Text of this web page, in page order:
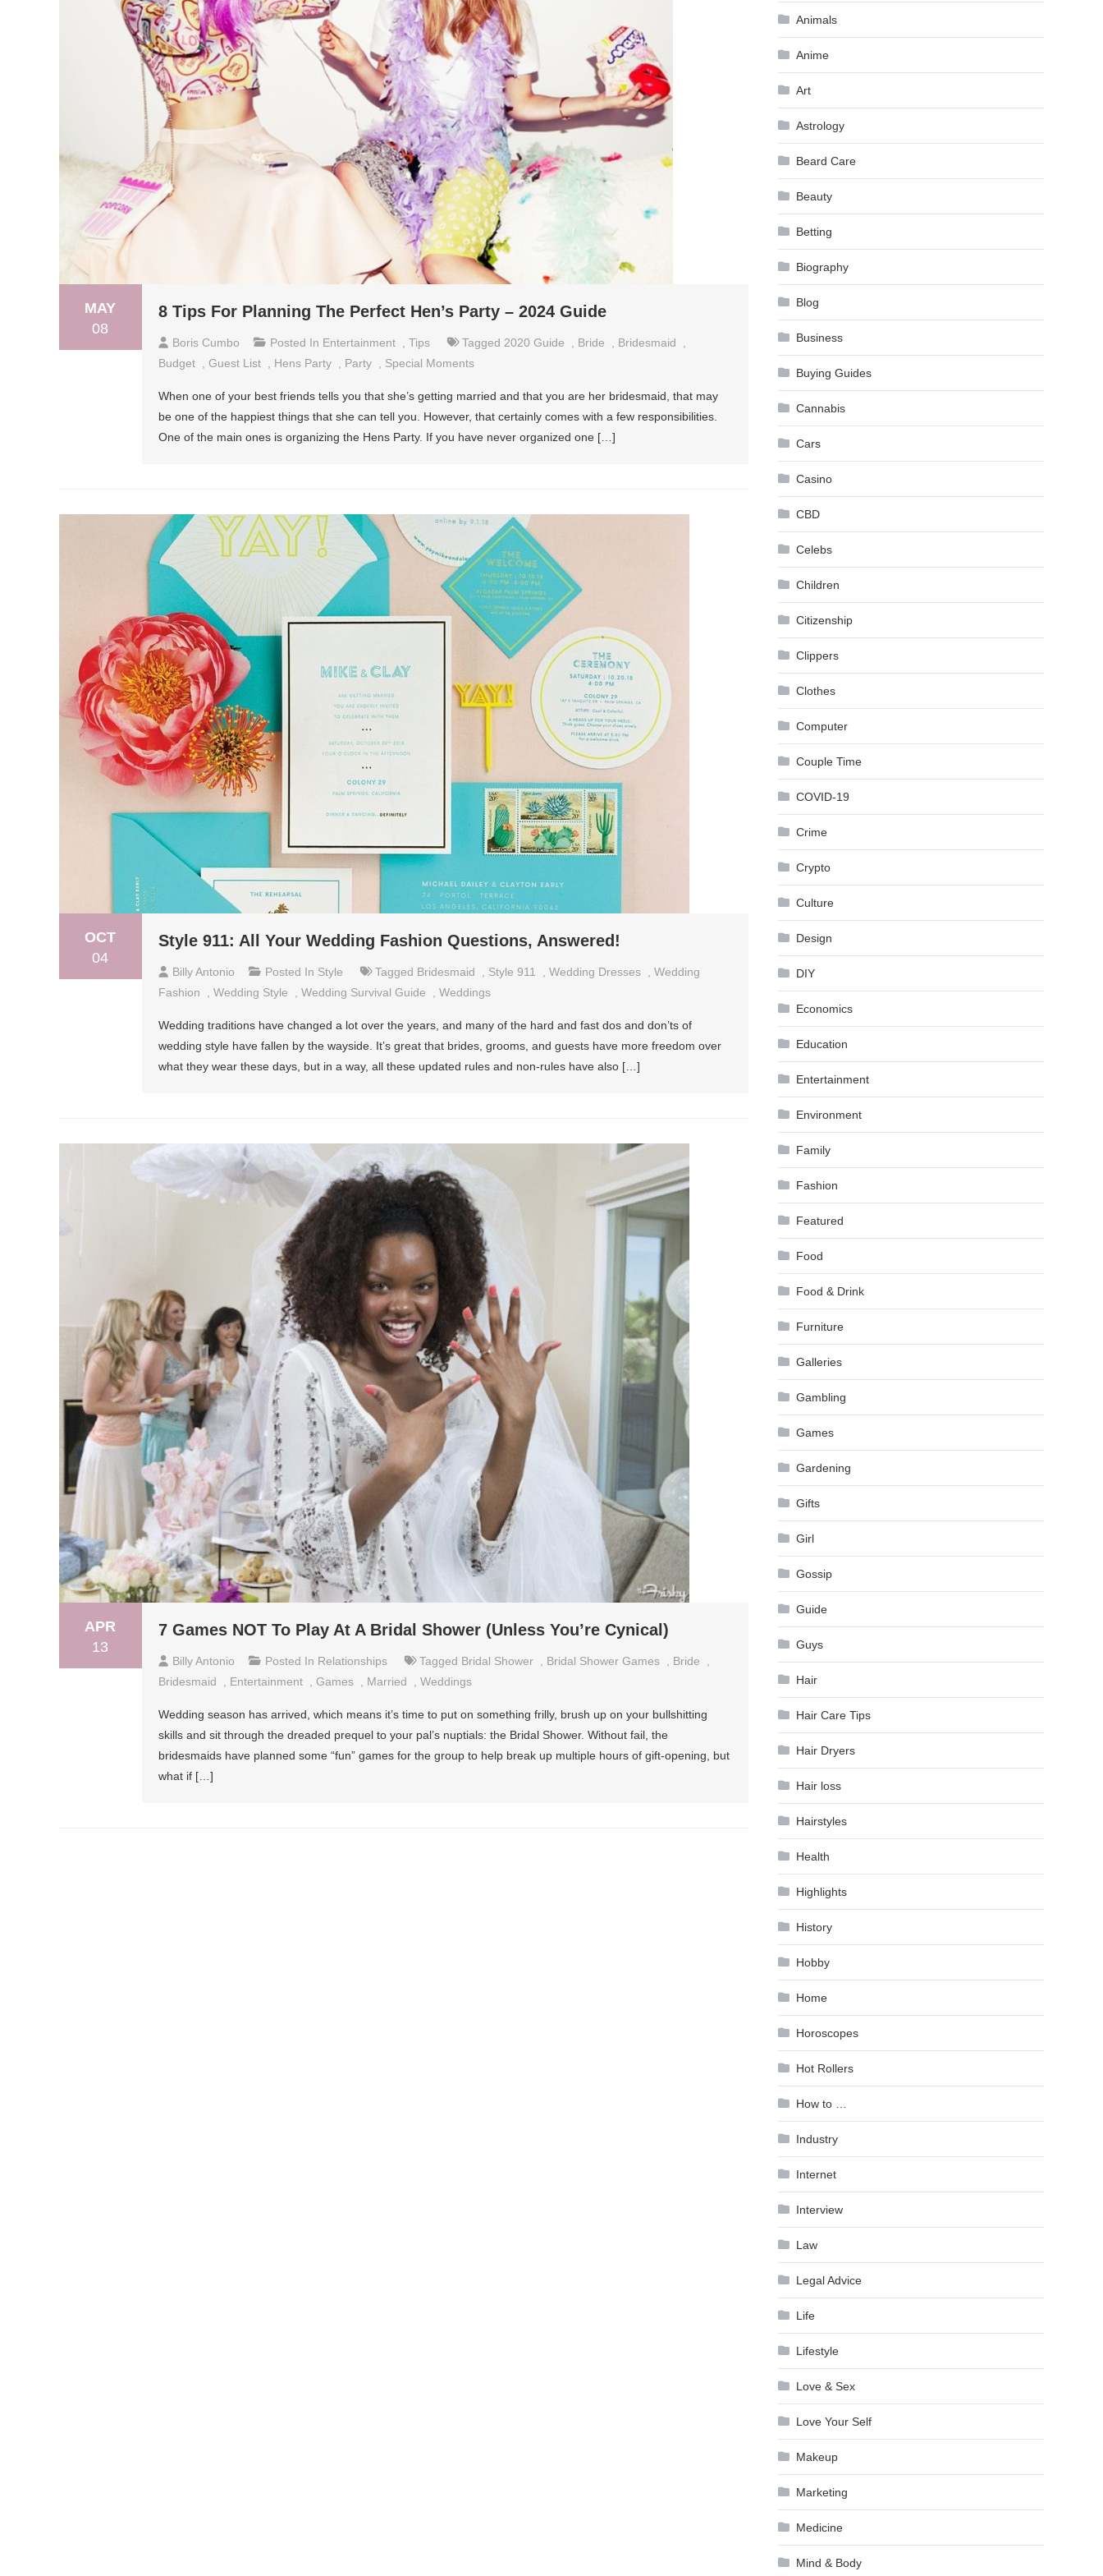
MAY
08
8 Tips For Planning The Perfect Hen’s Party – 2024 Guide
Boris Cumbo Posted In Entertainment Tips Tagged 2020 Guide Bride Bridesmaid
Budget
Guest List Hens Party Party Special Moments
When one of your best friends tells you that she’s getting married and that you are her bridesmaid, that may
be one of the happiest things that she can tell you. However, that certainly comes with a few responsibilities.
One of the main ones is organizing the Hens Party. If you have never organized one […]
OCT
04
Style 911: All Your Wedding Fashion Questions, Answered!
Billy Antonio Posted In Style Tagged Bridesmaid Style 911 Wedding Dresses
Wedding
Fashion
Wedding Style Wedding Survival Guide Weddings
Wedding traditions have changed a lot over the years, and many of the hard and fast dos and don’ts of
wedding style have fallen by the wayside. It’s great that brides, grooms, and guests have more freedom over
what they wear these days, but in a way, all these updated rules and non-rules have also […]
APR
13
7 Games NOT To Play At A Bridal Shower (Unless You’re Cynical)
Billy Antonio Posted In Relationships Tagged Bridal Shower Bridal Shower Games Bride
Bridesmaid
Entertainment Games Married Weddings
Wedding season has arrived, which means it’s time to put on something frilly, brush up on your bullshitting
skills and sit through the dreaded prequel to your pal’s nuptials: the Bridal Shower. Without fail, the
bridesmaids have planned some “fun” games for the group to help break up multiple hours of gift-opening, but
what if […]
Animals
Anime
Art
Astrology
Beard Care
Beauty
Betting
Biography
Blog
Business
Buying Guides
Cannabis
Cars
Casino
CBD
Celebs
Children
Citizenship
Clippers
Clothes
Computer
Couple Time
COVID-19
Crime
Crypto
Culture
Design
DIY
Economics
Education
Entertainment
Environment
Family
Fashion
Featured
Food
Food & Drink
Furniture
Galleries
Gambling
Games
Gardening
Gifts
Girl
Gossip
Guide
Guys
Hair
Hair Care Tips
Hair Dryers
Hair loss
Hairstyles
Health
Highlights
History
Hobby
Home
Horoscopes
Hot Rollers
How to …
Industry
Internet
Interview
Law
Legal Advice
Life
Lifestyle
Love & Sex
Love Your Self
Makeup
Marketing
Medicine
Mind & Body